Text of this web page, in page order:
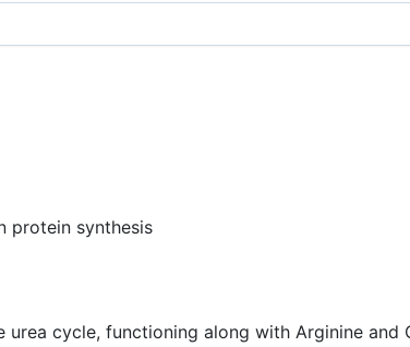
protein synthesis
cycle, functioning along with Arginine